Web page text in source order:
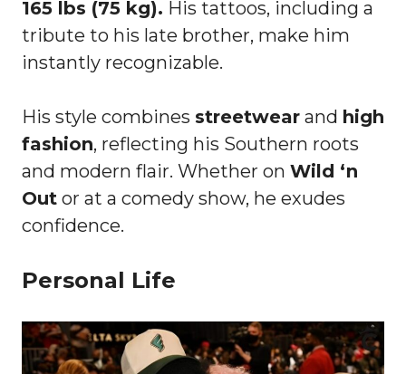
165 lbs (75 kg). His tattoos, including a
tribute to his late brother, make him
instantly recognizable.
His style combines streetwear and high
fashion, reflecting his Southern roots
and modern flair. Whether on Wild ‘n
Out or at a comedy show, he exudes
confidence.
Personal Life